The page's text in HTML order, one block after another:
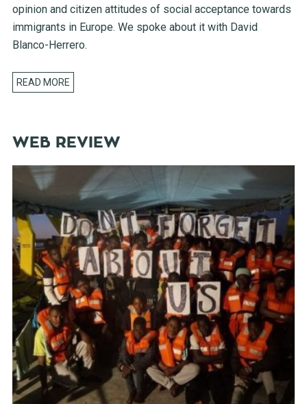
opinion and citizen attitudes of social acceptance towards
immigrants in Europe. We spoke about it with David
Blanco-Herrero.
READ MORE
WEB REVIEW